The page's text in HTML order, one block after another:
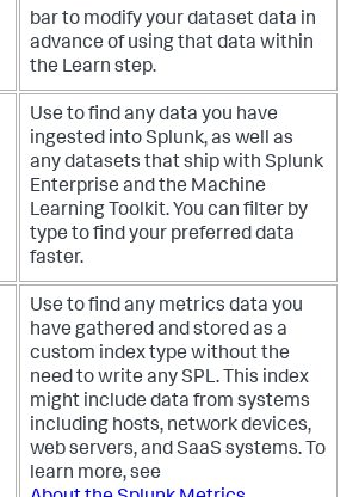
bar to modify your dataset data in
advance of using that data within
the Learn step.
Use to find any data you have
ingested into Splunk, as well as
any datasets that ship with Splunk
Enterprise and the Machine
Learning Toolkit. You can filter by
type to find your preferred data
faster.
Use to find any metrics data you
have gathered and stored as a
custom index type without the
need to write any SPL. This index
might include data from systems
including hosts, network devices,
web servers, and SaaS systems. To
learn more, see